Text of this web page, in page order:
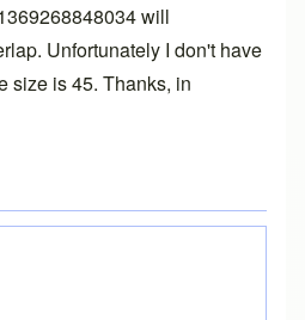
will
Unfortunately I don't have
size is 45. Thanks, in